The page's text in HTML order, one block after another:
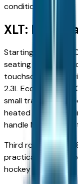
conditions.
XLT:
Starting around
seating for seven,
touchscreen with
2.3L EcoBoost I4
small trailers to
heated seats/
handle Michigan
Third row folds for
practical for
hockey gear.